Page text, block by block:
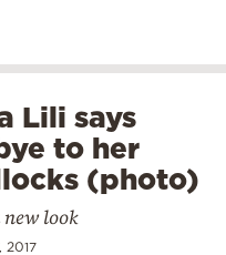
Lili says
to her
(photo)
new look
2017